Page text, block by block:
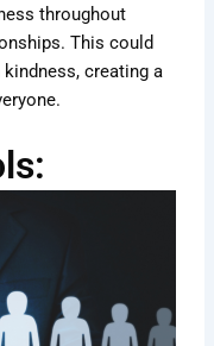
throughout
This could
creating a